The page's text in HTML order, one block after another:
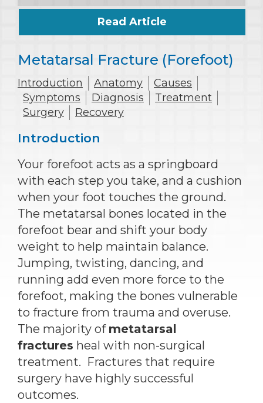
Read Article
Metatarsal Fracture (Forefoot)
Introduction Anatomy
Causes
Symptoms
Diagnosis
Treatment
Surgery
Recovery
Introduction
Your forefoot acts as a springboard
with each step you take, and a cushion
when your foot touches the ground.
The metatarsal bones located in the
forefoot bear and shift your body
weight to help maintain balance.
Jumping, twisting, dancing, and
running add even more force to the
forefoot, making the bones vulnerable
to fracture from trauma and overuse.
The majority of metatarsal
fractures heal with non-surgical
treatment. Fractures that require
surgery have highly successful
outcomes.